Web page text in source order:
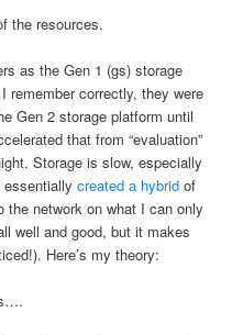
the resources.
as the Gen 1 (gs) storage
remember correctly, they were
Gen 2 storage platform until
that from “evaluation”
Storage is slow, especially
essentiallycreated a hybridof
the network on what I can only
well and good, but it makes
Here’s my theory: